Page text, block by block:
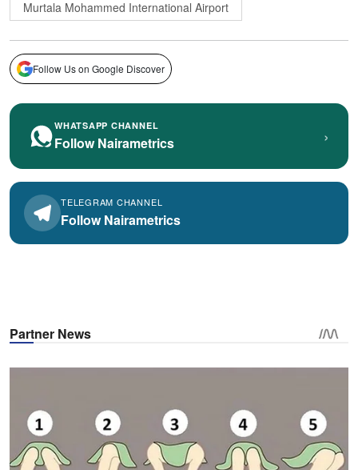
Murtala Mohammed International Airport
Follow Us on Google Discover
WHATSAPP CHANNEL
Follow Nairametrics ›
TELEGRAM CHANNEL
Follow Nairametrics